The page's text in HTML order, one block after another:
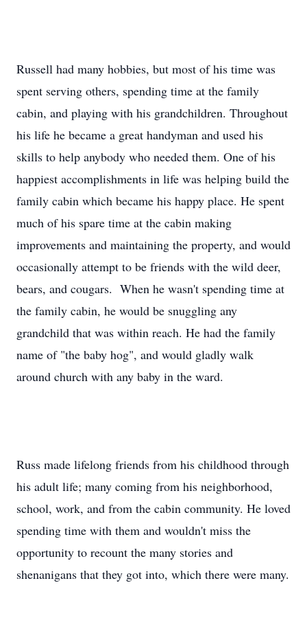
Russell had many hobbies, but most of his time was
spent serving others, spending time at the family
cabin, and playing with his grandchildren. Throughout
his life he became a great handyman and used his
skills to help anybody who needed them. One of his
happiest accomplishments in life was helping build the
family cabin which became his happy place. He spent
much of his spare time at the cabin making
improvements and maintaining the property, and would
occasionally attempt to be friends with the wild deer,
bears, and cougars. When he wasn't spending time at
the family cabin, he would be snuggling any
grandchild that was within reach. He had the family
name of "the baby hog", and would gladly walk
around church with any baby in the ward.
Russ made lifelong friends from his childhood through
his adult life; many coming from his neighborhood,
school, work, and from the cabin community. He loved
spending time with them and wouldn't miss the
opportunity to recount the many stories and
shenanigans that they got into, which there were many.